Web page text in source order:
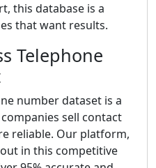
this database is a
that want results.
Telephone
number dataset is a
sell contact
reliable. Our platform,
in this competitive